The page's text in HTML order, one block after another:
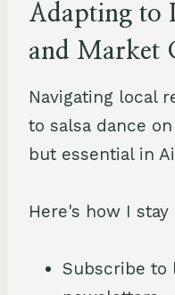
Adapting to
and Market
Navigating local
to salsa dance
but essential in
Here's how I
Subscribe to